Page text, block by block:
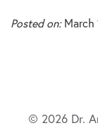
Posted on:March
© 2026 Dr.